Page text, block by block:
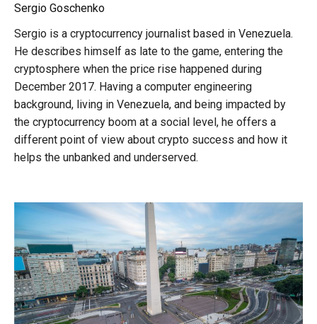
Sergio Goschenko
Sergio is a cryptocurrency journalist based in Venezuela.
He describes himself as late to the game, entering the
cryptosphere when the price rise happened during
December 2017. Having a computer engineering
background, living in Venezuela, and being impacted by
the cryptocurrency boom at a social level, he offers a
different point of view about crypto success and how it
helps the unbanked and underserved.